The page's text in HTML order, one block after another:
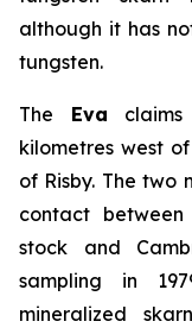
although it has
tungsten.
The Eva
kilometres west
of Risby. The two
contact
stock and
sampling in
mineralized